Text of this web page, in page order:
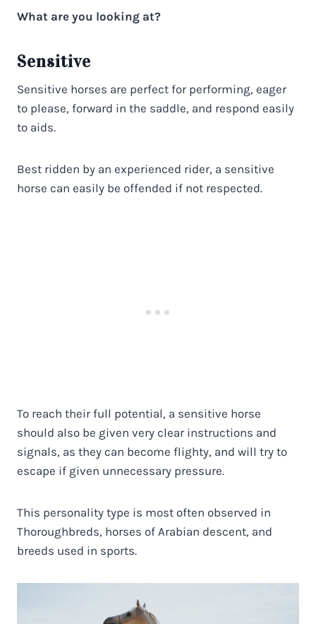
What are you looking at?
Sensitive
Sensitive horses are perfect for performing, eager
to please, forward in the saddle, and respond easily
to aids.
Best ridden by an experienced rider, a sensitive
horse can easily be offended if not respected.
To reach their full potential, a sensitive horse
should also be given very clear instructions and
signals, as they can become flighty, and will try to
escape if given unnecessary pressure.
This personality type is most often observed in
Thoroughbreds, horses of Arabian descent, and
breeds used in sports.